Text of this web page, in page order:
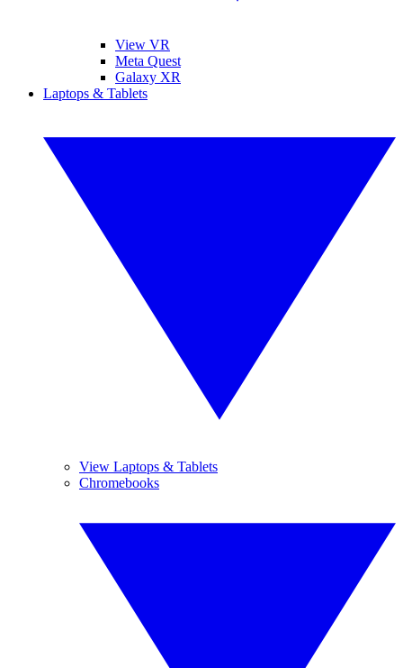
View VR
Meta Quest
Galaxy XR
Laptops & Tablets
View Laptops & Tablets
Chromebooks